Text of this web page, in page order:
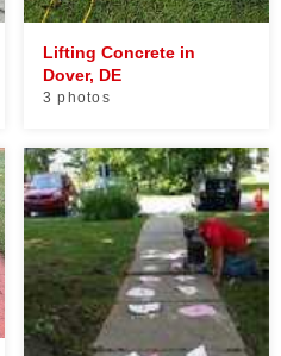
Lifting Concrete in
Dover, DE
3 photos